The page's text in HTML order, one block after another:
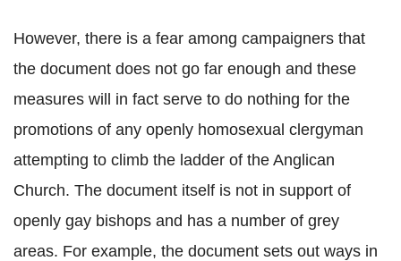
However, there is a fear among campaigners that
the document does not go far enough and these
measures will in fact serve to do nothing for the
promotions of any openly homosexual clergyman
attempting to climb the ladder of the Anglican
Church. The document itself is not in support of
openly gay bishops and has a number of grey
areas. For example, the document sets out ways in